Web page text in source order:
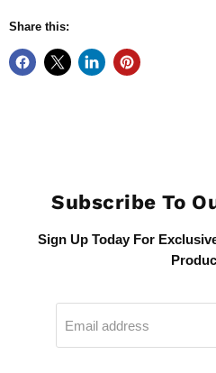
Share this:
Subscribe To
Sign Up Today For
Email address